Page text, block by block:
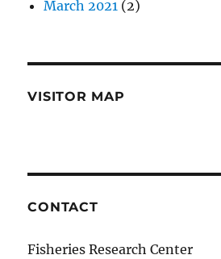
March 2021 (2)
VISITOR MAP
CONTACT
Fisheries Research Center